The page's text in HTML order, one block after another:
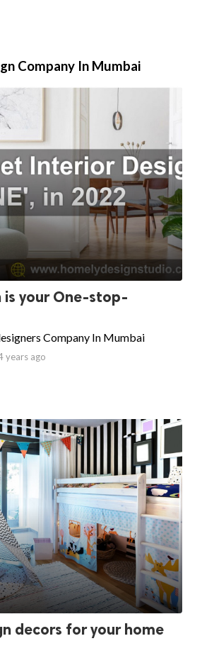
Company In Mumbai
is your One-stop-
Company In Mumbai
years ago
decors for your home